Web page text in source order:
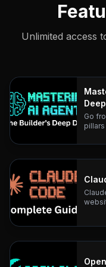
Unlimited access
Go